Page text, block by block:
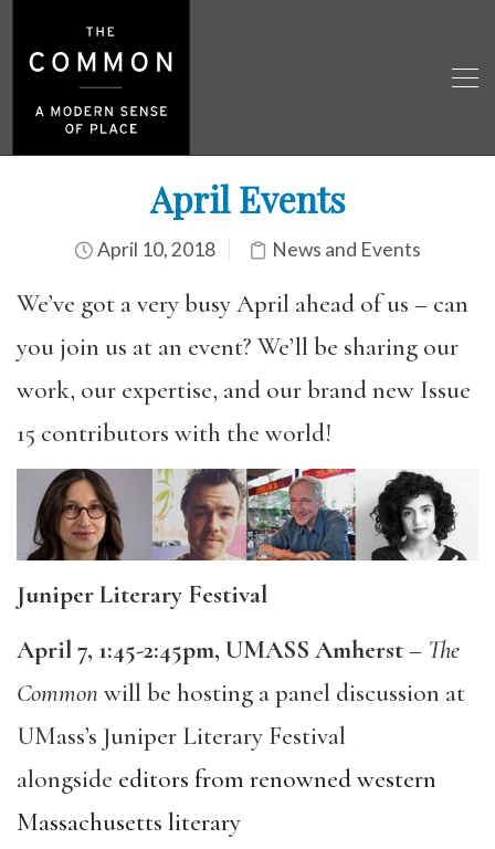
April Events
April 10, 2018 News and Events
We’ve got a very busy April ahead of us – can
you join us at an event? We’ll be sharing our
work, our expertise, and our brand new Issue
15 contributors with the world!
Juniper Literary Festival
April 7, 1:45-2:45pm, UMASS Amherst– The
Commonwill be hosting a panel discussion at
UMass’s Juniper Literary Festival
alongside editors from renowned western
Massachusetts literary